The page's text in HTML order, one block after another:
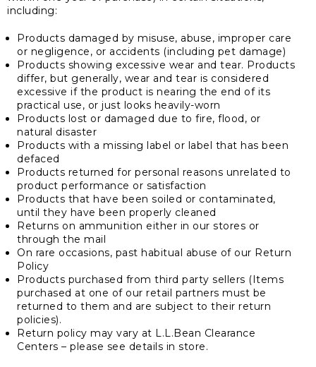
including:
Products damaged by misuse, abuse, improper care
or negligence, or accidents (including pet damage)
Products showing excessive wear and tear. Products
differ, but generally, wear and tear is considered
excessive if the product is nearing the end of its
practical use, or just looks heavily-worn
Products lost or damaged due to fire, flood, or
natural disaster
Products with a missing label or label that has been
defaced
Products returned for personal reasons unrelated to
product performance or satisfaction
Products that have been soiled or contaminated,
until they have been properly cleaned
Returns on ammunition either in our stores or
through the mail
On rare occasions, past habitual abuse of our Return
Policy
Products purchased from third party sellers (Items
purchased at one of our retail partners must be
returned to them and are subject to their return
policies).
Return policy may vary at L.L.Bean Clearance
Centers – please see details in store.